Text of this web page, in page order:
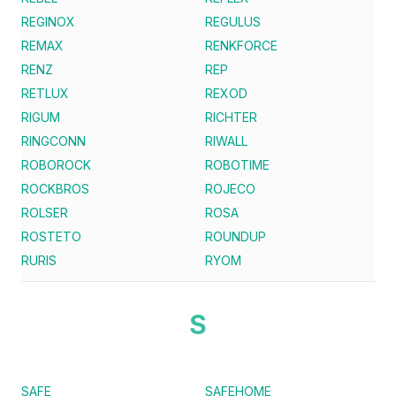
REGINOX
REGULUS
REMAX
RENKFORCE
RENZ
REP
RETLUX
REXOD
RIGUM
RICHTER
RINGCONN
RIWALL
ROBOROCK
ROBOTIME
ROCKBROS
ROJECO
ROLSER
ROSA
ROSTETO
ROUNDUP
RURIS
RYOM
S
SAFE SAFEHOME